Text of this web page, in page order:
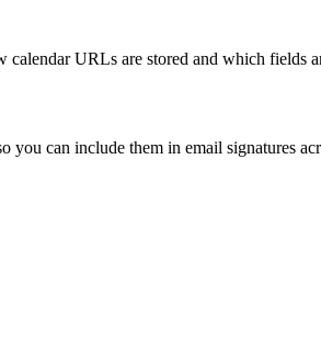
URLs are stored and which fields
can include them in email signatures